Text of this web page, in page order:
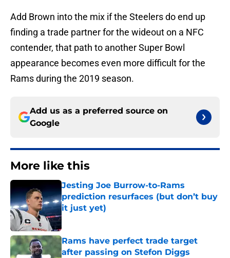
Add Brown into the mix if the Steelers do end up
finding a trade partner for the wideout on a NFC
contender, that path to another Super Bowl
appearance becomes even more difficult for the
Rams during the 2019 season.
Add us as a preferred source on
Google
More like this
Jesting Joe Burrow-to-Rams
prediction resurfaces (but don’t buy
it just yet)
Published by on Invalid Date
Rams have perfect trade target
after passing on Stefon Diggs